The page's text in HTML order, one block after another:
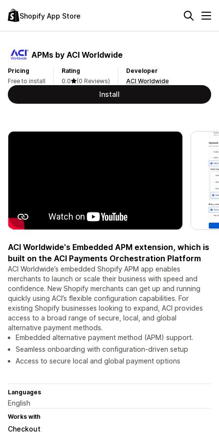
Shopify App Store
APMs by ACI Worldwide
Pricing
Free to install
Rating
0.0
(0 Reviews)
Developer
ACI Worldwide
Install
ACI Worldwide's Embedded APM extension, which is
built on the ACI Payments Orchestration Platform
ACI Worldwide’s embedded Shopify APM app enables
merchants to launch or scale their business with speed and
confidence. New Shopify merchants can get up and running
quickly using ACI’s flexible configuration capabilities. For
existing Shopify businesses looking to expand, ACI provides
access to a broad range of secure, local, and global
alternative payment methods.
Embedded alternative payment method (APM) support.
Seamless onboarding with configuration‑driven setup
Access to secure local and global payment options
Languages
English
Works with
Checkout